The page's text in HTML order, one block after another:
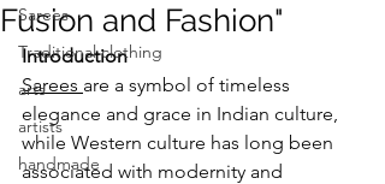
Sarees
Traditional clothing
arts
artists
handmade
Fusion and Fashion"
Introduction
Sarees are a symbol of timeless
elegance and grace in Indian culture,
while Western culture has long been
associated with modernity and